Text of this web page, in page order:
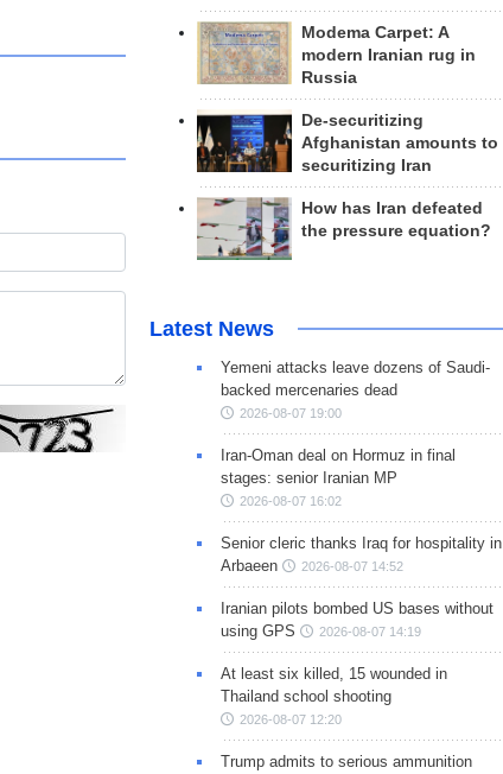
Modema Carpet: A
modern Iranian rug in
Russia
De-securitizing
Afghanistan amounts to
securitizing Iran
How has Iran defeated
the pressure equation?
Latest News
Yemeni attacks leave dozens of Saudi-
backed mercenaries dead
2026-08-07 19:00
Iran-Oman deal on Hormuz in final
stages: senior Iranian MP
2026-08-07 16:02
Senior cleric thanks Iraq for hospitality in
Arbaeen
2026-08-07 14:52
Iranian pilots bombed US bases without
using GPS
2026-08-07 14:19
At least six killed, 15 wounded in
Thailand school shooting
2026-08-07 12:20
Trump admits to serious ammunition